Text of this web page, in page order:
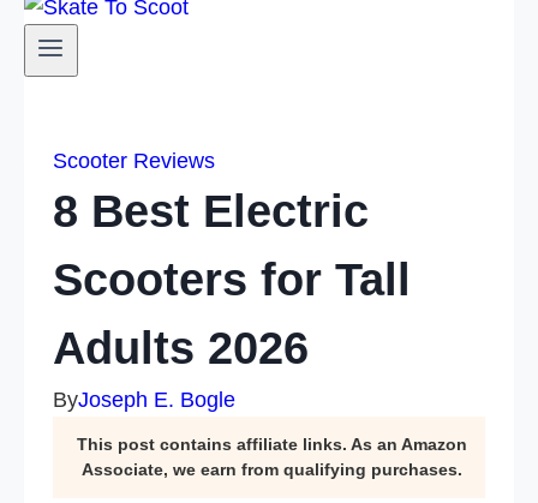
Scooter Reviews
8 Best Electric
Scooters for Tall
Adults 2026
ByJoseph E. Bogle
This post contains affiliate links. As an Amazon
Associate, we earn from qualifying purchases.